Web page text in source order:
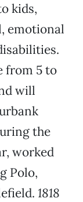
kids,
emotional
from 5 to
will
the
worked
Polo,
1818